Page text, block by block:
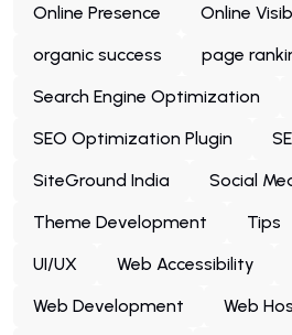
Online Presence
Online
organic success
page
Search Engine Optimization
SEO Optimization Plugin
SiteGround India
Social
Theme Development
Tips
UI/UX
Web Accessibility
Web Development
Web